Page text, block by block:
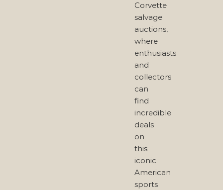
Corvette
salvage
auctions,
where
enthusiasts
and
collectors
can
find
incredible
deals
on
this
iconic
American
sports